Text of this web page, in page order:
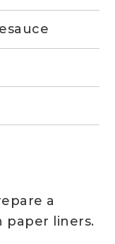
a
paper liners.